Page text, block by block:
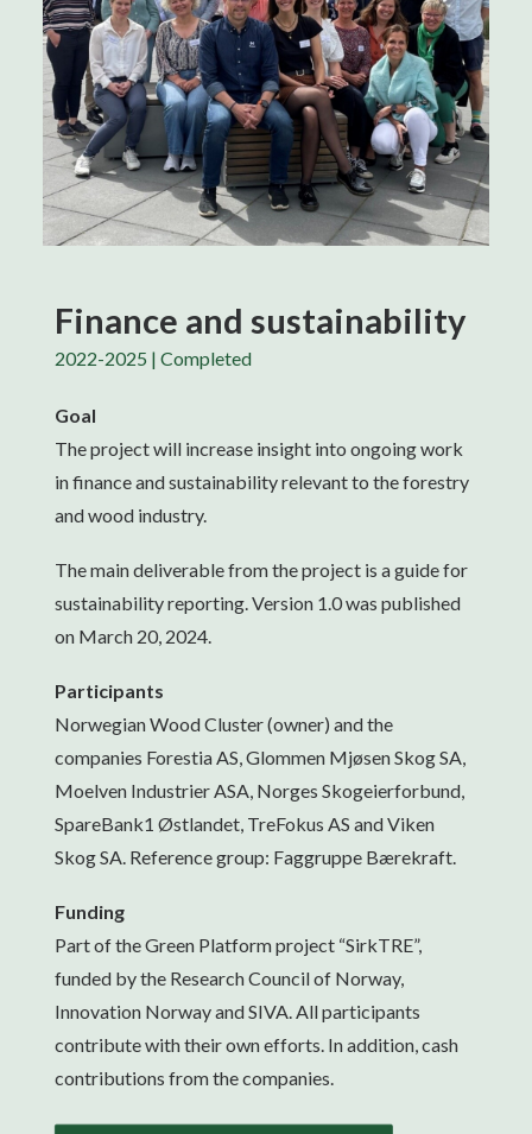
Finance and sustainability
2022-2025 | Completed
Goal
The project will increase insight into ongoing work
in finance and sustainability relevant to the forestry
and wood industry.
The main deliverable from the project is a guide for
sustainability reporting. Version 1.0 was published
on March 20, 2024.
Participants
Norwegian Wood Cluster (owner) and the
companies Forestia AS, Glommen Mjøsen Skog SA,
Moelven Industrier ASA, Norges Skogeierforbund,
SpareBank1 Østlandet, TreFokus AS and Viken
Skog SA. Reference group: Faggruppe Bærekraft.
Funding
Part of the Green Platform project “SirkTRE”,
funded by the Research Council of Norway,
Innovation Norway and SIVA. All participants
contribute with their own efforts. In addition, cash
contributions from the companies.